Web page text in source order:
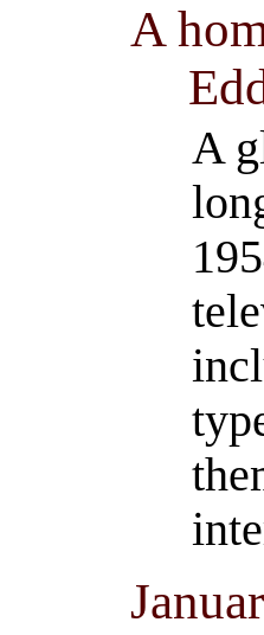
A
A